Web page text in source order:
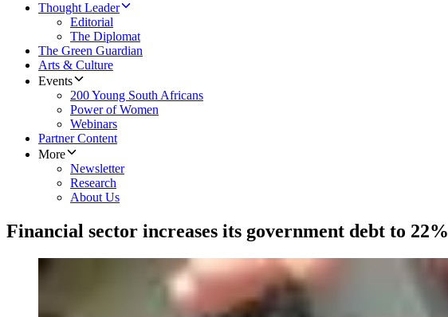
Thought Leader
Editorial
The Diplomat
The Green Guardian
Arts & Culture
Events
200 Young South Africans
Power of Women
Webinars
Partner Content
More
Newsletter
Research
About Us
Financial sector increases its government debt to 22%